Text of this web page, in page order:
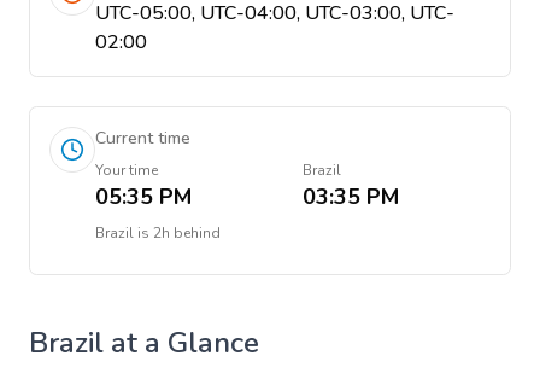
UTC-05:00, UTC-04:00, UTC-03:00, UTC-
02:00
Current time
Your time
05:35 PM
Brazil
03:35 PM
Brazil is 2h behind
Brazil at a Glance